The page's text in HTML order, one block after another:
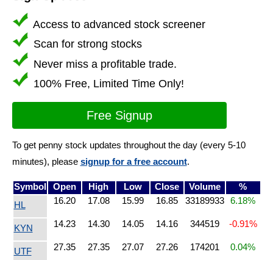
Access to advanced stock screener
Scan for strong stocks
Never miss a profitable trade.
100% Free, Limited Time Only!
Free Signup
To get penny stock updates throughout the day (every 5-10
minutes), please signup for a free account.
Symbol Open High Low Close Volume
%
HL
16.20 17.08 15.99 16.85 33189933 6.18%
KYN 14.23 14.30 14.05 14.16 344519 -0.91%
UTF 27.35 27.35 27.07 27.26 174201 0.04%